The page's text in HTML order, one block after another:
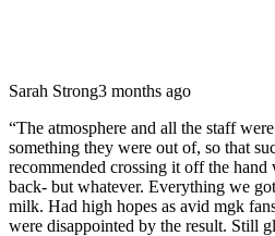
Sarah Strong3 months ago
“The atmosphere and all the staff
something they were out of, so that
recommended crossing it off the
back- but whatever. Everything we
milk. Had high hopes as avid mgk
were disappointed by the result. Still